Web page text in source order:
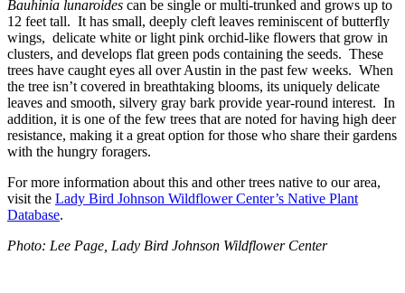
Bauhinia lunaroides can be single or multi-trunked and grows up to
12 feet tall. It has small, deeply cleft leaves reminiscent of butterfly
wings, delicate white or light pink orchid-like flowers that grow in
clusters, and develops flat green pods containing the seeds. These
trees have caught eyes all over Austin in the past few weeks. When
the tree isn’t covered in breathtaking blooms, its uniquely delicate
leaves and smooth, silvery gray bark provide year-round interest. In
addition, it is one of the few trees that are noted for having high deer
resistance, making it a great option for those who share their gardens
with the hungry foragers.
For more information about this and other trees native to our area,
visit the Lady Bird Johnson Wildflower Center’s Native Plant
Database.
Photo: Lee Page, Lady Bird Johnson Wildflower Center